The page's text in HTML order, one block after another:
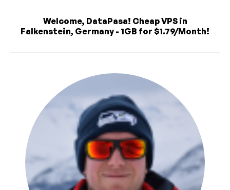
Welcome, DataPasa! Cheap VPS in
Falkenstein, Germany - 1GB for $1.79/Month!